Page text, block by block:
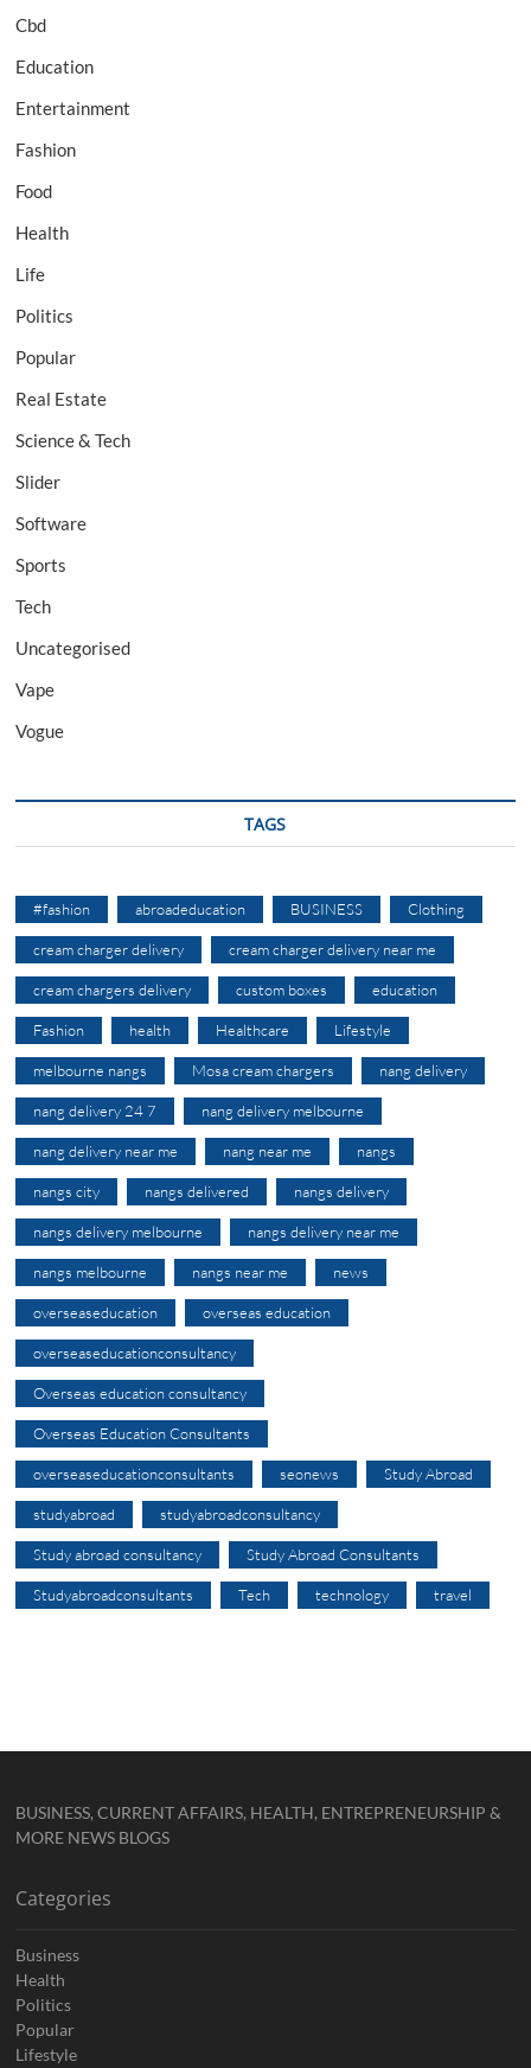
Cbd
Education
Entertainment
Fashion
Food
Health
Life
Politics
Popular
Real Estate
Science & Tech
Slider
Software
Sports
Tech
Uncategorised
Vape
Vogue
TAGS
#fashion abroadeducation BUSINESS Clothing
cream charger delivery cream charger delivery near me
cream chargers delivery custom boxes education
Fashion health Healthcare Lifestyle
melbourne nangs Mosa cream chargers nang delivery
nang delivery 24 7 nang delivery melbourne
nang delivery near me nang near me nangs
nangs city nangs delivered nangs delivery
nangs delivery melbourne nangs delivery near me
nangs melbourne nangs near me news
overseaseducation overseas education
overseaseducationconsultancy
Overseas education consultancy
Overseas Education Consultants
overseaseducationconsultants seonews Study Abroad
studyabroad studyabroadconsultancy
Study abroad consultancy Study Abroad Consultants
Studyabroadconsultants Tech technology travel
BUSINESS, CURRENT AFFAIRS, HEALTH, ENTREPRENEURSHIP &
MORE NEWS BLOGS
Categories
Business
Health
Politics
Popular
Lifestyle